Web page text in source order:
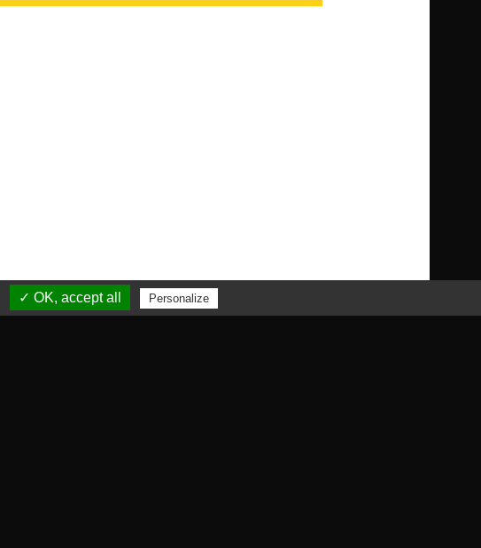
✓ OK, accept all Personalize